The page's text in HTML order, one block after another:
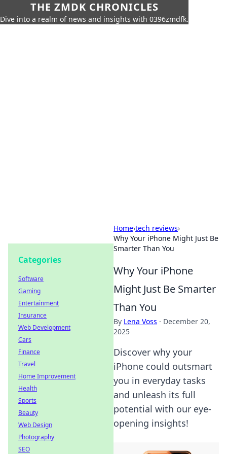
THE ZMDK CHRONICLES
Dive into a realm of news and insights with 0396zmdfk.
Home›tech reviews›
Why Your iPhone Might Just Be
Smarter Than You
Why Your iPhone
Might Just Be Smarter
Than You
By Lena Voss · December 20,
2025
Discover why your
iPhone could outsmart
you in everyday tasks
and unleash its full
potential with our eye-
opening insights!
Categories
Software
Gaming
Entertainment
Insurance
Web Development
Cars
Finance
Travel
Home Improvement
Health
Sports
Beauty
Web Design
Photography
SEO